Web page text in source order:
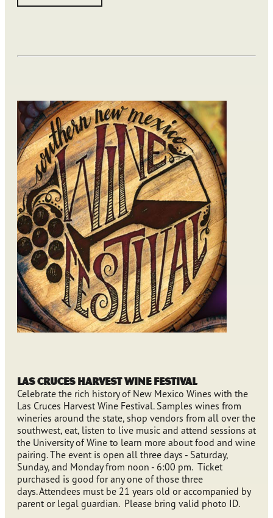
Las Cruces Harvest Wine Festival
Celebrate the rich history of New Mexico Wines with the
Las Cruces Harvest Wine Festival. Samples wines from
wineries around the state, shop vendors from all over the
southwest, eat, listen to live music and attend sessions at
the University of Wine to learn more about food and wine
pairing. The event is open all three days - Saturday,
Sunday, and Monday from noon - 6:00 pm. Ticket
purchased is good for any one of those three
days. Attendees must be 21 years old or accompanied by
parent or legal guardian. Please bring valid photo ID.